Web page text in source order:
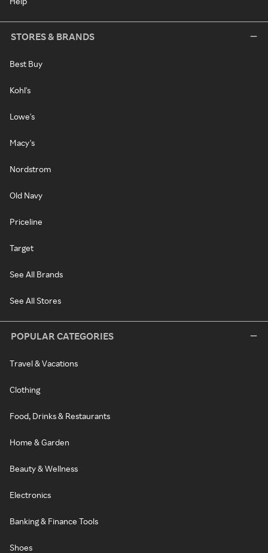
STORES & BRANDS
Best Buy
Kohl's
Lowe's
Macy's
Nordstrom
Old Navy
Priceline
Target
See All Brands
See All Stores
POPULAR CATEGORIES
Travel & Vacations
Clothing
Food, Drinks & Restaurants
Home & Garden
Beauty & Wellness
Electronics
Banking & Finance Tools
Shoes